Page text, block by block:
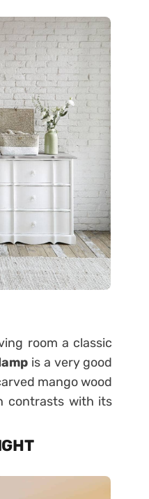
room a classic
is a very good
mango wood
contrasts with its